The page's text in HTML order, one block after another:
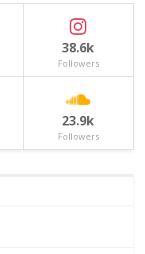
38.6k
Followers
23.9k
Followers